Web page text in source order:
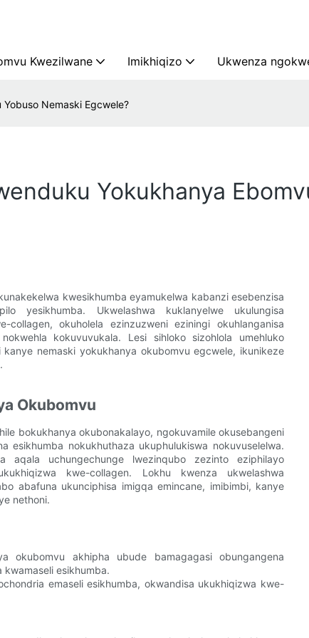
Kwezilwane Imikhiqizo Ukwenza
Nemaski Egcwele?
Yokukhanya
kwesikhumba eyamukelwa kabanzi esebenzisa
yesikhumba. Ukwelashwa kuklanyelwe ukulungisa
collagen, okuholela ezinzuzweni eziningi okuhlanganisa
kokuvuvukala. Lesi sihloko sizohlola umehluko
nemaski yokukhanya okubomvu egcwele, ikunikeze
Okubomvu
bokukhanya okubonakalayo, ngokuvamile okusebangeni
esikhumba nokukhuthaza ukuphulukiswa nokuvuselelwa.
aqala uchungechunge lwezinqubo zezinto eziphilayo
kwe-collagen. Lokhu kwenza ukwelashwa
abafuna ukunciphisa imigqa emincane, imibimbi, kanye
nethoni.
okubomvu akhipha ubude bamagagasi obungangena
esikhumba.
emaseli esikhumba, okwandisa ukukhiqizwa kwe-